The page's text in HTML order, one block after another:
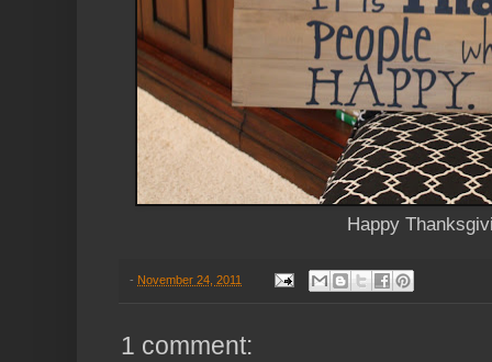
Happy
- November 24, 2011
1 comment: